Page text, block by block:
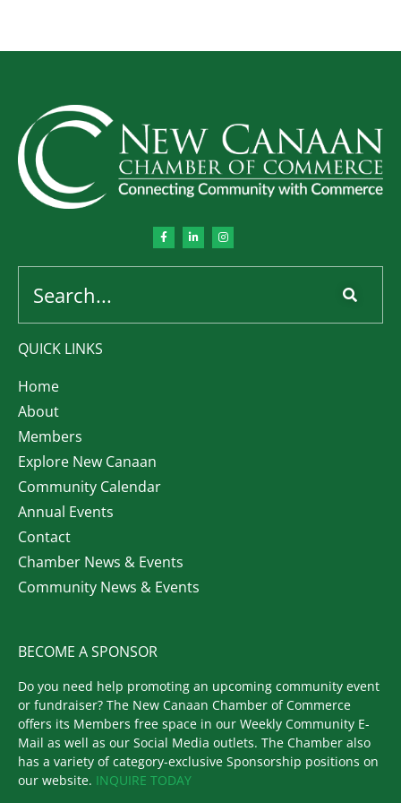
QUICK LINKS
Home
About
Members
Explore New Canaan
Community Calendar
Annual Events
Contact
Chamber News & Events
Community News & Events
BECOME A SPONSOR
Do you need help promoting an upcoming community event
or fundraiser? The New Canaan Chamber of Commerce
offers its Members free space in our Weekly Community E-
Mail as well as our Social Media outlets. The Chamber also
has a variety of category-exclusive Sponsorship positions on
our website. INQUIRE TODAY